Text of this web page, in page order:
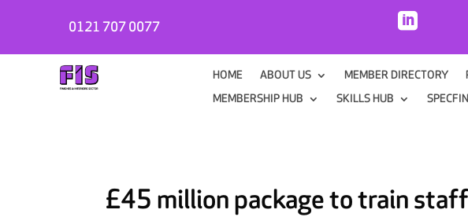
0121 707 0077 
HOME ABOUT US MEMBER DIRECTORY
MEMBERSHIP HUB
SKILLS HUB
£45 million package to train